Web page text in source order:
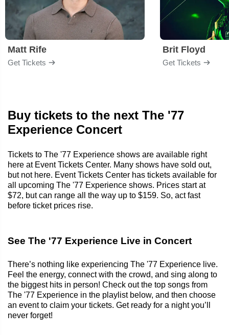
Matt Rife
Get Tickets
Brit Floyd
Get Tickets
Buy tickets to the next The '77
Experience Concert
Tickets to The '77 Experience shows are available right
here at Event Tickets Center. Many shows have sold out,
but not here. Event Tickets Center has tickets available for
all upcoming The '77 Experience shows. Prices start at
$72, but can range all the way up to $159. So, act fast
before ticket prices rise.
See The '77 Experience Live in Concert
There’s nothing like experiencing The '77 Experience live.
Feel the energy, connect with the crowd, and sing along to
the biggest hits in person! Check out the top songs from
The '77 Experience in the playlist below, and then choose
an event to claim your tickets. Get ready for a night you’ll
never forget!